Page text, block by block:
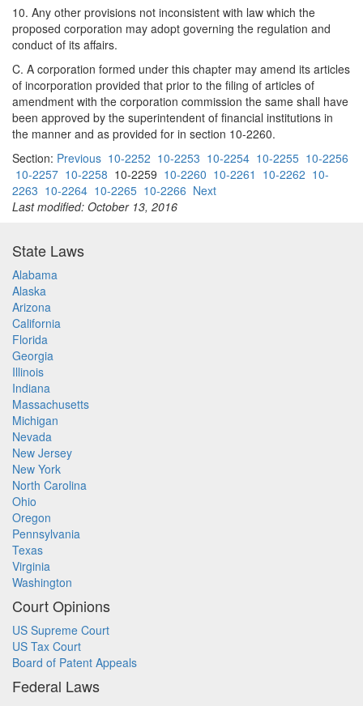
10. Any other provisions not inconsistent with law which the
proposed corporation may adopt governing the regulation and
conduct of its affairs.
C. A corporation formed under this chapter may amend its articles
of incorporation provided that prior to the filing of articles of
amendment with the corporation commission the same shall have
been approved by the superintendent of financial institutions in
the manner and as provided for in section 10-2260.
Section: Previous 10-2252 10-2253 10-2254 10-2255 10-2256
10-2257 10-2258 10-2259 10-2260 10-2261 10-2262 10-
2263 10-2264 10-2265 10-2266 Next
Last modified: October 13, 2016
State Laws
Alabama
Alaska
Arizona
California
Florida
Georgia
Illinois
Indiana
Massachusetts
Michigan
Nevada
New Jersey
New York
North Carolina
Ohio
Oregon
Pennsylvania
Texas
Virginia
Washington
Court Opinions
US Supreme Court
US Tax Court
Board of Patent Appeals
Federal Laws